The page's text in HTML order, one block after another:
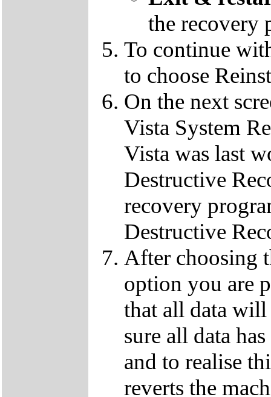
the recovery
To continue
to choose
On the next
Vista System
Vista was last
Destructive
recovery
Destructive
After choosing
option you are
that all data
sure all data
and to realise
reverts the